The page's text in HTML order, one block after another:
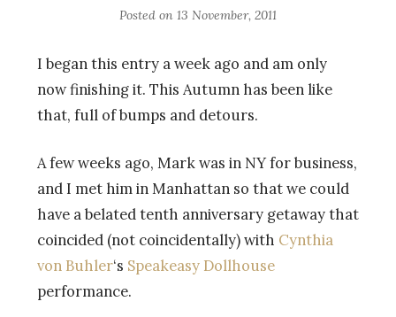
Posted on 13 November, 2011
I began this entry a week ago and am only
now finishing it. This Autumn has been like
that, full of bumps and detours.
A few weeks ago, Mark was in NY for business,
and I met him in Manhattan so that we could
have a belated tenth anniversary getaway that
coincided (not coincidentally) with Cynthia
von Buhler‘s Speakeasy Dollhouse
performance.